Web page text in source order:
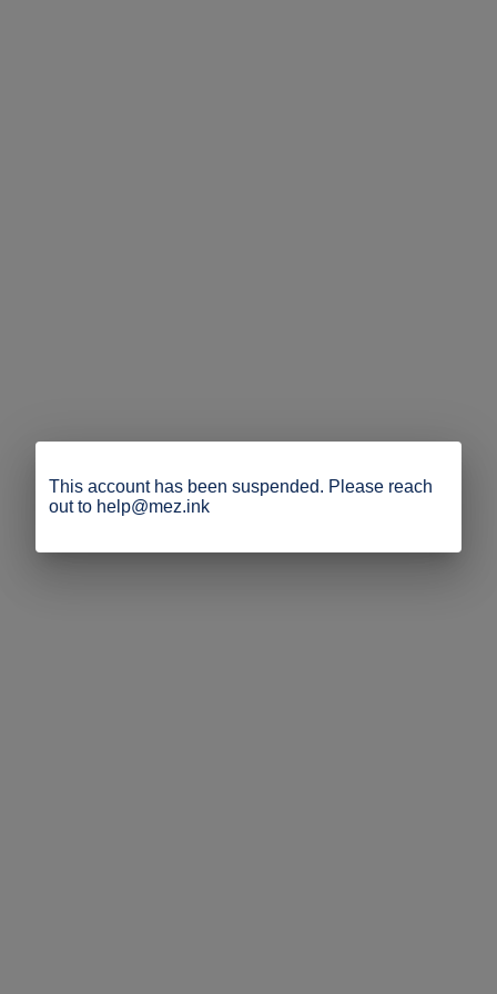
This account has been suspended. Please reach
out to help@mez.ink